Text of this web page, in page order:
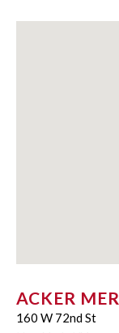
ACKER
160 W 72nd St